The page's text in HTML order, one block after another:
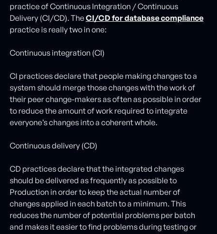
practice of Continuous Integration / Continuous
Delivery (CI/CD). TheCI/CD for database compliance
practice is really two in one:
Continuous integration (CI)
CI practices declare that people making changes to a
system should merge those changes with the work of
their peer change-makers as often as possible in order
to reduce the amount of work required to integrate
everyone’s changes into a coherent whole.
Continuous delivery (CD)
CD practices declare that the integrated changes
should be delivered as frequently as possible to
Production in order to keep the actual number of
changes applied in each batch to a minimum. This
reduces the number of potential problems per batch
and makes it easier to find problems during testing or